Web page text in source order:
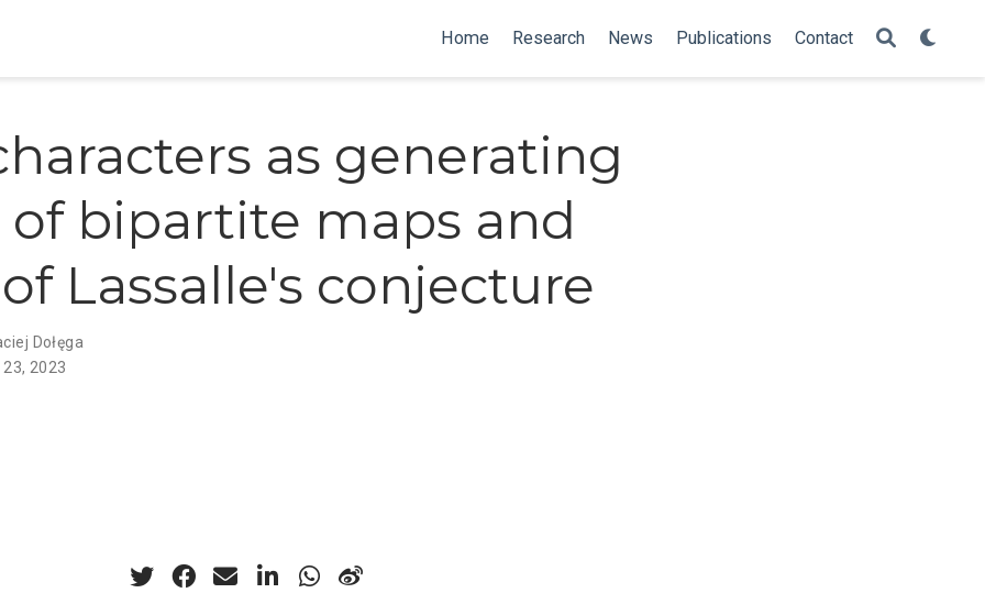
Home Research News Publications Contact
as generating
of bipartite maps and
Lassalle's conjecture
Dołęga
2023